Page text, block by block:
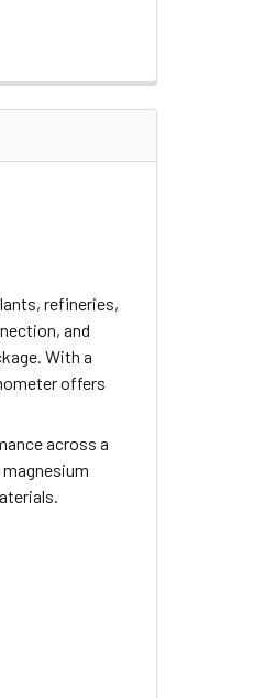
refineries,
and
With a
offers
across a